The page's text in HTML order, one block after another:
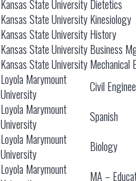
Kansas State University Dietetics
Kansas State University Kinesiology
Kansas State University History
Kansas State University Business
Kansas State University Mechanical
Loyola Marymount
University
Civil
Loyola Marymount
University
Spanish
Loyola Marymount
University
Biology
Loyola Marymount
MA –